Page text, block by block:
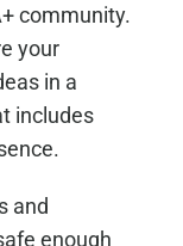
community.
your
in a
includes
and
enough